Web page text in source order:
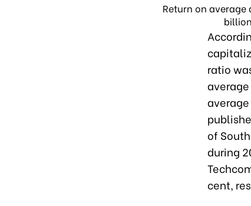
Return on average
ratio
of
during
cent,